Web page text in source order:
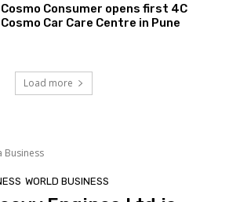
Cosmo Consumer opens first 4C
Cosmo Car Care Centre in Pune
Load more